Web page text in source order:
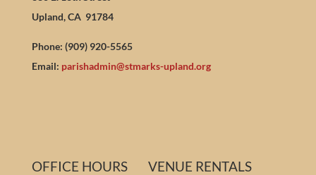
Upland, CA 91784
Phone: (909) 920-5565
Email: parishadmin@stmarks-upland.org
OFFICE HOURS VENUE RENTALS